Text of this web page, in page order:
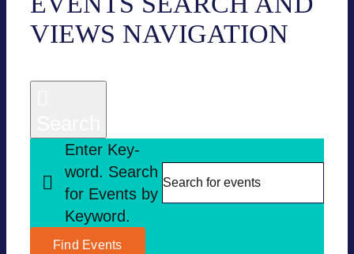
EVENTS
VIEWS NAVI­GA­TION
Enter Key­
word. Search
for Events by
Key­word.
Find Events